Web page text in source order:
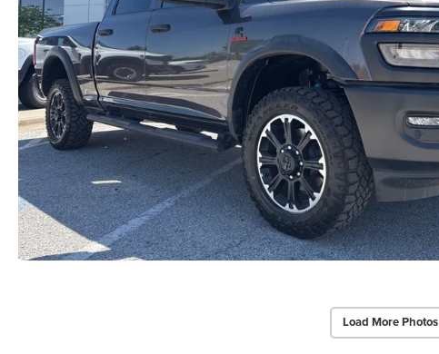
Load More Photos